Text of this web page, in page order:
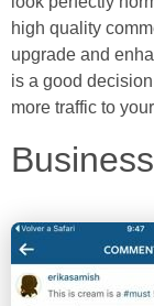
high quality
upgrade and
is a good
more traffic to
Business